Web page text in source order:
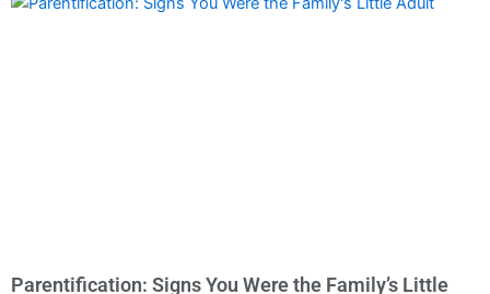
Parentification: Signs You Were the Family’s Little